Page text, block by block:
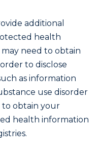
additional
health
need to obtain
to disclose
as information
use disorder
to obtain your
health information